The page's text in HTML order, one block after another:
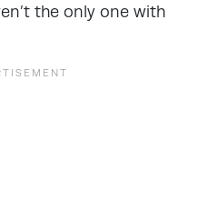
the only one with